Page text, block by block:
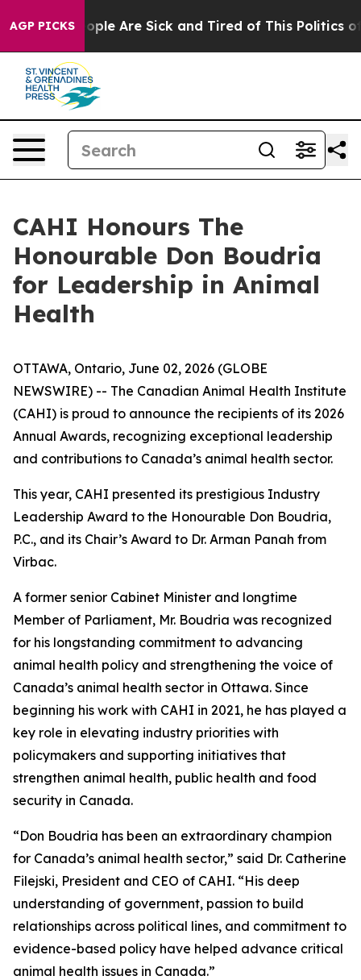
AGP PICKS
Win: “People Are Sick and Tired of This Politics of
CAHI Honours The
Honourable Don Boudria
for Leadership in Animal
Health
OTTAWA, Ontario, June 02, 2026 (GLOBE
NEWSWIRE) -- The Canadian Animal Health Institute
(CAHI) is proud to announce the recipients of its 2026
Annual Awards, recognizing exceptional leadership
and contributions to Canada’s animal health sector.
This year, CAHI presented its prestigious Industry
Leadership Award to the Honourable Don Boudria,
P.C., and its Chair’s Award to Dr. Arman Panah from
Virbac.
A former senior Cabinet Minister and longtime
Member of Parliament, Mr. Boudria was recognized
for his longstanding commitment to advancing
animal health policy and strengthening the voice of
Canada’s animal health sector in Ottawa. Since
beginning his work with CAHI in 2021, he has played a
key role in elevating industry priorities with
policymakers and supporting initiatives that
strengthen animal health, public health and food
security in Canada.
“Don Boudria has been an extraordinary champion
for Canada’s animal health sector,” said Dr. Catherine
Filejski, President and CEO of CAHI. “His deep
understanding of government, passion to build
relationships across political lines, and commitment to
evidence-based policy have helped advance critical
animal health issues in Canada.”